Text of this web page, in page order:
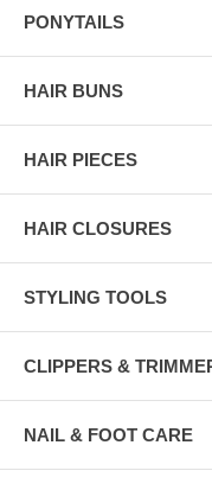
PONYTAILS
HAIR BUNS
HAIR PIECES
HAIR CLOSURES
STYLING TOOLS
CLIPPERS &
NAIL & FOOT CARE